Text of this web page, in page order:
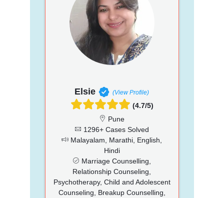
Elsie (View Profile)
(4.7/5)
Pune
1296+ Cases Solved
Malayalam, Marathi, English,
Hindi
Marriage Counselling,
Relationship Counseling,
Psychotherapy, Child and Adolescent
Counseling, Breakup Counselling,